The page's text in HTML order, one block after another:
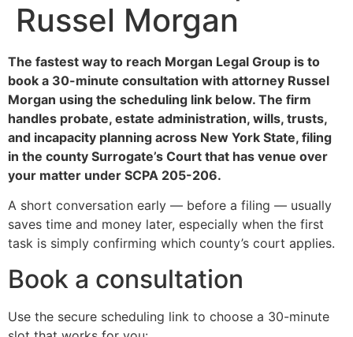
Russel Morgan
The fastest way to reach Morgan Legal Group is to
book a 30-minute consultation with attorney Russel
Morgan using the scheduling link below. The firm
handles probate, estate administration, wills, trusts,
and incapacity planning across New York State, filing
in the county Surrogate’s Court that has venue over
your matter under SCPA 205-206.
A short conversation early — before a filing — usually
saves time and money later, especially when the first
task is simply confirming which county’s court applies.
Book a consultation
Use the secure scheduling link to choose a 30-minute